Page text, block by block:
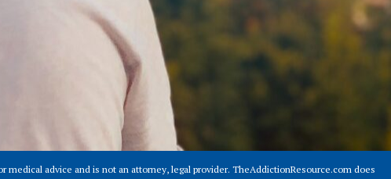
advice and is not an attorney, legal provider. TheAddictionResource.com does